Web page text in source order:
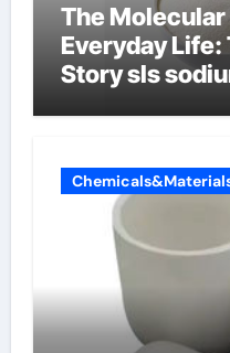
The
Everyday
Story sls